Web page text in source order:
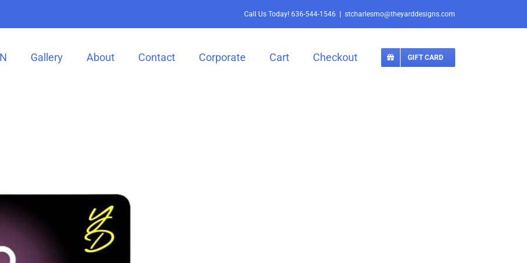
Call Us Today! 636-544-1546 stcharlesmo@theyarddesigns.com
Gallery About Contact Corporate Cart Checkout GIFT CARD